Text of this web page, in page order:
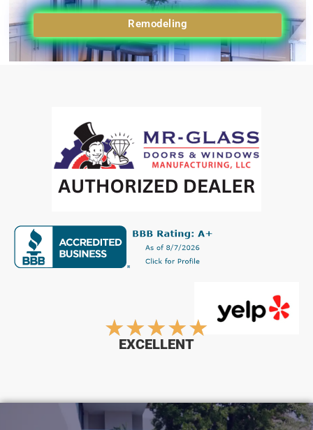
Remodeling
★★★★★ Rated
out
EXCELLENT